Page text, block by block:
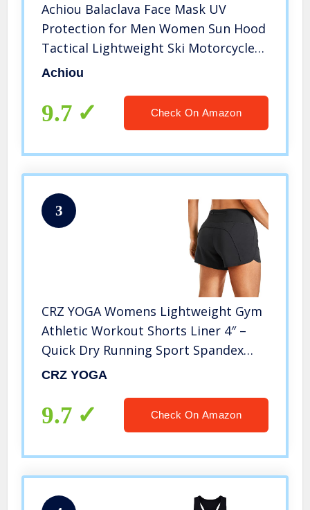
Achiou Balaclava Face Mask UV
Protection for Men Women Sun Hood
Tactical Lightweight Ski Motorcycle
Running Riding Black
Achiou
9.7 Check On Amazon
3
CRZ YOGA Womens Lightweight Gym
Athletic Workout Shorts Liner 4″ –
Quick Dry Running Sport Spandex
Shorts Mesh Zipper Pockets Black
CRZ YOGA
9.7 Check On Amazon